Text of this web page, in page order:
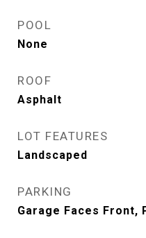
POOL
None
ROOF
Asphalt
LOT FEATURES
Landscaped
PARKING
Garage Faces Front,